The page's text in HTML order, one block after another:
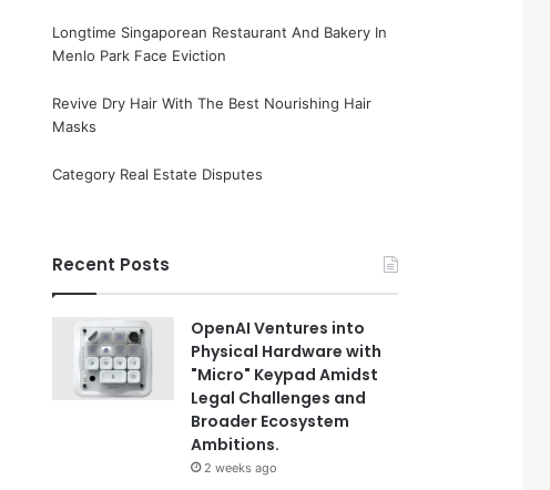
Longtime Singaporean Restaurant And Bakery In
Menlo Park Face Eviction
Revive Dry Hair With The Best Nourishing Hair
Masks
Category Real Estate Disputes
Recent Posts
OpenAI Ventures into
Physical Hardware with
"Micro" Keypad Amidst
Legal Challenges and
Broader Ecosystem
Ambitions.
2 weeks ago